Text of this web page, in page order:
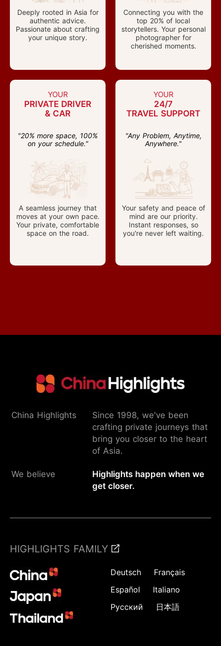
Deeply rooted in Asia for
authentic advice.
Passionate about crafting
your unique story.
Connecting you with the
top 20% of local
storytellers. Your personal
photographer for
cherished moments.
YOUR
PRIVATE DRIVER
& CAR
"20% more space, 100%
on your schedule."
A seamless journey that
moves at your own pace.
Your private, comfortable
space on the road.
YOUR
24/7
TRAVEL SUPPORT
"Any Problem, Anytime,
Anywhere."
Your safety and peace of
mind are our priority.
Instant responses, so
you're never left waiting.
China Highlights
Since 1998, we've been
crafting private journeys that
bring you closer to the heart
of Asia.
We believe
Highlights happen when we
get closer.
HIGHLIGHTS FAMILY
Deutsch
Français
Español
Italiano
Русский
日本語